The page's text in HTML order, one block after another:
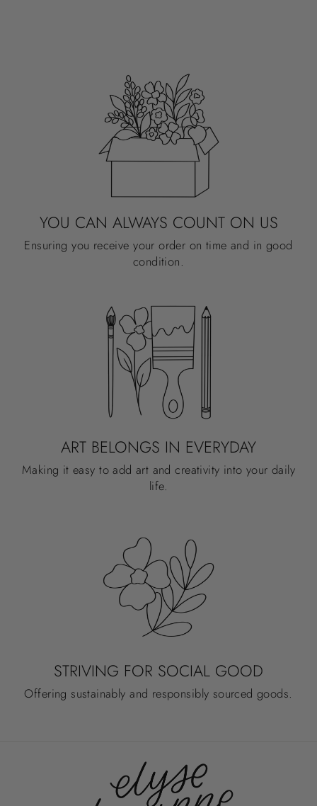
YOU CAN ALWAYS COUNT ON US
Ensuring you receive your order on time and in good
condition.
ART BELONGS IN EVERYDAY
Making it easy to add art and creativity into your daily
life.
STRIVING FOR SOCIAL GOOD
Offering sustainably and responsibly sourced goods.